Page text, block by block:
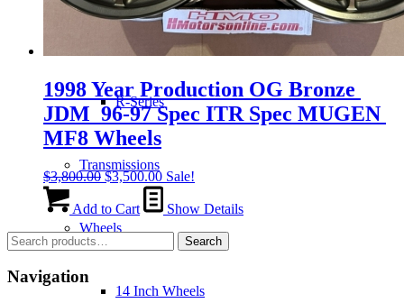
L-Series
R-Series
Transmissions
Wheels
14 Inch Wheels
1998 Year Production OG Bronze
JDM 96-97 Spec ITR Spec MUGEN
MF8 Wheels
$3,800.00Original
was:
$3,800.00.
$3,500.00Current
price
is:
Sale!
Add to Cart
Show Details
Search
for:
Search
Navigation